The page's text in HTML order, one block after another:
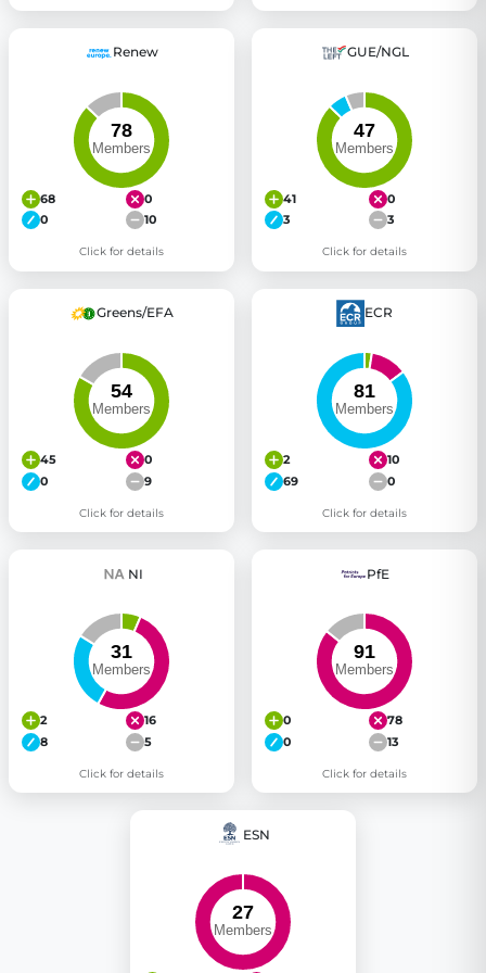
Renew
68
0
0
10
Click for details
GUE/NGL
41
0
3
3
Click for details
Greens/EFA
45
0
0
9
Click for details
ECR
2
10
69
0
Click for details
NI
2
16
8
5
Click for details
PfE
0
78
0
13
Click for details
ESN